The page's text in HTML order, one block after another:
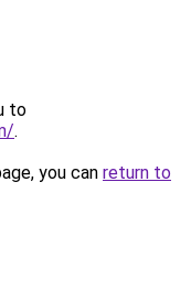
to
.
you can return to